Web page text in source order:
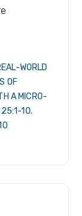
WORLD
OF
A MICRO-
10.